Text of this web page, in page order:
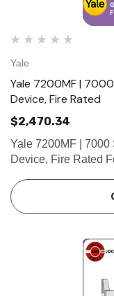
Yale
Yale 7200MF |
Device, Fire Rated
$2,470.34
Yale 7200MF |
Device, Fire Rated